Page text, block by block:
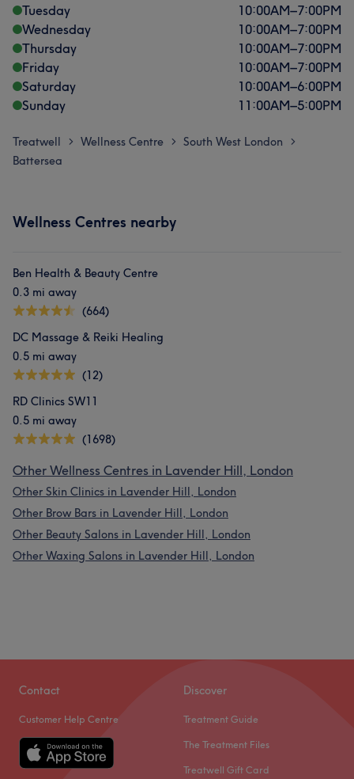
Tuesday
10:00AM–7:00PM
Wednesday
10:00AM–7:00PM
Thursday
10:00AM–7:00PM
Friday
10:00AM–7:00PM
Saturday
10:00AM–6:00PM
Sunday
11:00AM–5:00PM
Treatwell > Wellness Centre > South West London >
Battersea
Wellness Centres nearby
Ben Health & Beauty Centre
0.3 mi away
(664)
DC Massage & Reiki Healing
0.5 mi away
(12)
RD Clinics SW11
0.5 mi away
(1698)
Other Wellness Centres in Lavender Hill, London
Other Skin Clinics in Lavender Hill, London
Other Brow Bars in Lavender Hill, London
Other Beauty Salons in Lavender Hill, London
Other Waxing Salons in Lavender Hill, London
Contact
Customer Help Centre
Discover
Treatment Guide
The Treatment Files
Treatwell Gift Card